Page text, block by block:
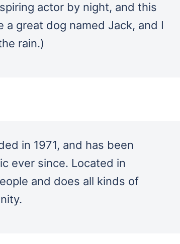
actor by night, and this
a great dog named Jack, and I
rain.)
in 1971, and has been
ever since. Located in
and does all kinds of